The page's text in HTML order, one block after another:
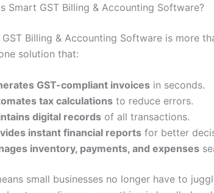
Smart GST Billing & Accounting Software?
GST Billing & Accounting Software is more
solution that:
GST-compliant invoices in seconds.
tax calculations to reduce errors.
digital records of all transactions.
instant financial reports for better
inventory, payments, and expenses
small businesses no longer have to